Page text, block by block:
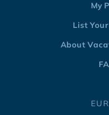
My
List
About